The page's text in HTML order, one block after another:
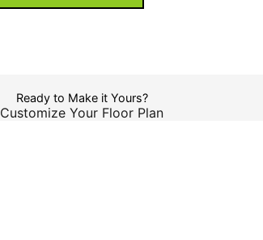
Ready to Make it Yours?
Customize Your Floor Plan